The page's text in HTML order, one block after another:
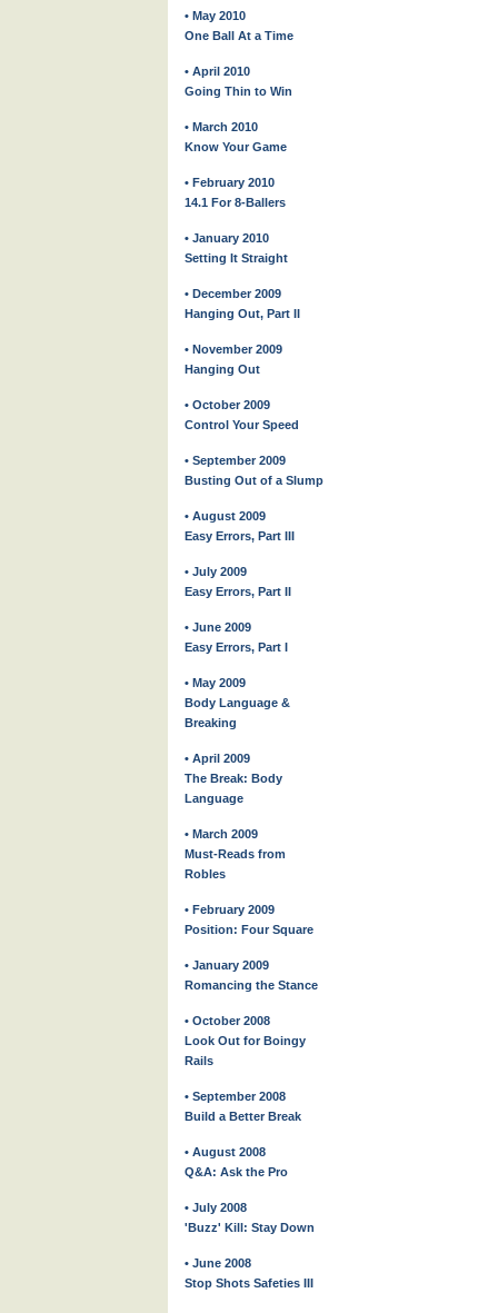
• May 2010
One Ball At a Time
• April 2010
Going Thin to Win
• March 2010
Know Your Game
• February 2010
14.1 For 8-Ballers
• January 2010
Setting It Straight
• December 2009
Hanging Out, Part II
• November 2009
Hanging Out
• October 2009
Control Your Speed
• September 2009
Busting Out of a Slump
• August 2009
Easy Errors, Part III
• July 2009
Easy Errors, Part II
• June 2009
Easy Errors, Part I
• May 2009
Body Language &
Breaking
• April 2009
The Break: Body
Language
• March 2009
Must-Reads from
Robles
• February 2009
Position: Four Square
• January 2009
Romancing the Stance
• October 2008
Look Out for Boingy
Rails
• September 2008
Build a Better Break
• August 2008
Q&A: Ask the Pro
• July 2008
'Buzz' Kill: Stay Down
• June 2008
Stop Shots Safeties III